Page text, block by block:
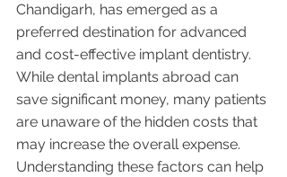
Chandigarh, has emerged as a
preferred destination for advanced
and cost-effective implant dentistry.
While dental implants abroad can
save significant money, many patients
are unaware of the hidden costs that
may increase the overall expense.
Understanding these factors can help